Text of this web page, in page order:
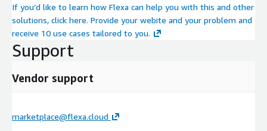
If you’d like to learn how Flexa can help you with this and other
solutions, click here. Provide your webite and your problem and
receive 10 use cases tailored to you.
Support
Vendor support
marketplace@flexa.cloud